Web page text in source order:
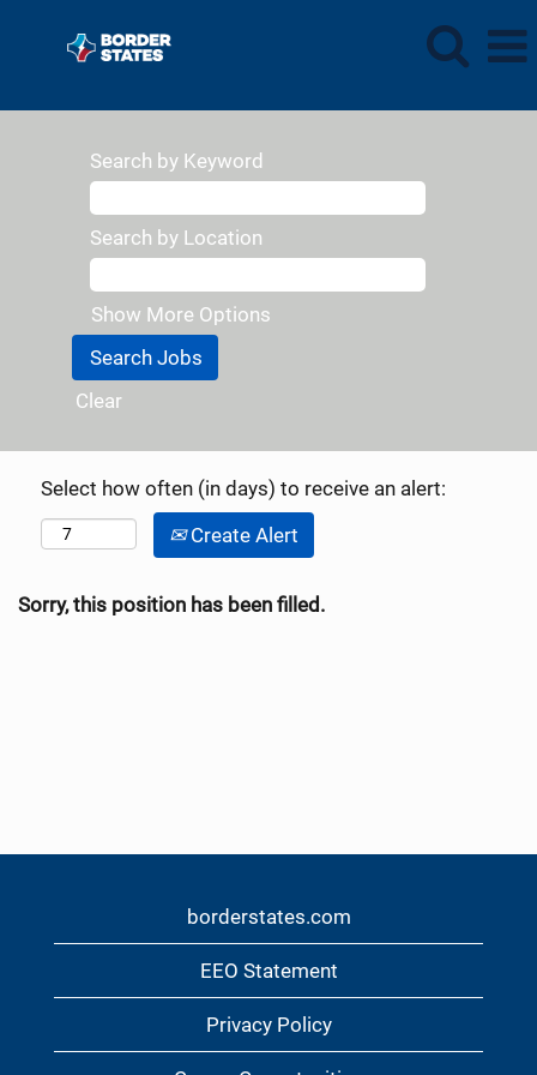
Search by Keyword
Search by Location
Show More Options
Clear
Select how often (in days) to receive an alert:
Create Alert
Sorry, this position has been filled.
borderstates.com
EEO Statement
Privacy Policy